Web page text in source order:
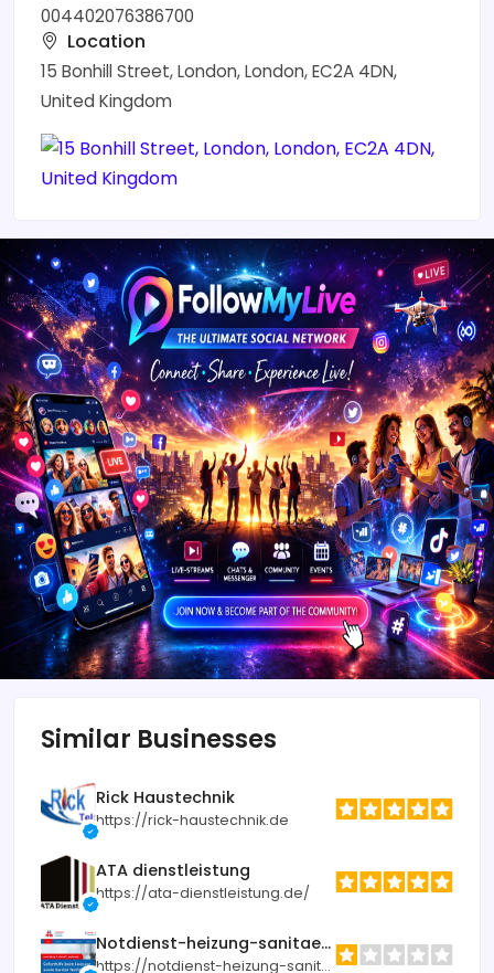
004402076386700
Location
15 Bonhill Street, London, London, EC2A 4DN,
United Kingdom
Similar Businesses
Rick Haustechnik
https://rick-haustechnik.de
ATA dienstleistung
https://ata-dienstleistung.de/
Notdienst-heizung-sanitaer.de
https://notdienst-heizung-sanitaer.de